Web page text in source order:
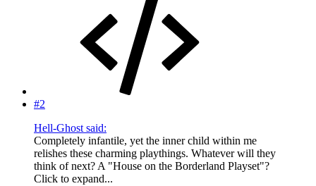
#2
Hell-Ghost said:
Completely infantile, yet the inner child within me
relishes these charming playthings. Whatever will they
think of next? A "House on the Borderland Playset"?
Click to expand...